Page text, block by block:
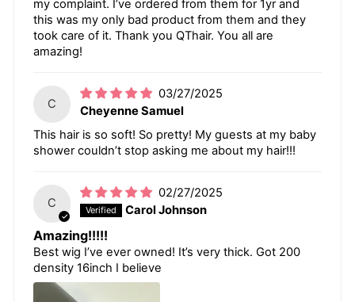
my complaint. I’ve ordered from them for 1yr and
this was my only bad product from them and they
took care of it. Thank you QThair. You all are
amazing!
C
03/27/2025
Cheyenne Samuel
This hair is so soft! So pretty! My guests at my baby
shower couldn’t stop asking me about my hair!!!
C
02/27/2025
Carol Johnson
Amazing!!!!!
Best wig I’ve ever owned! It’s very thick. Got 200
density 16inch I believe